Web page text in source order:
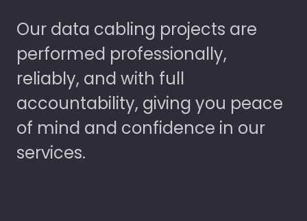
Our data cabling projects are
performed professionally,
reliably, and with full
accountability, giving you peace
of mind and confidence in our
services.